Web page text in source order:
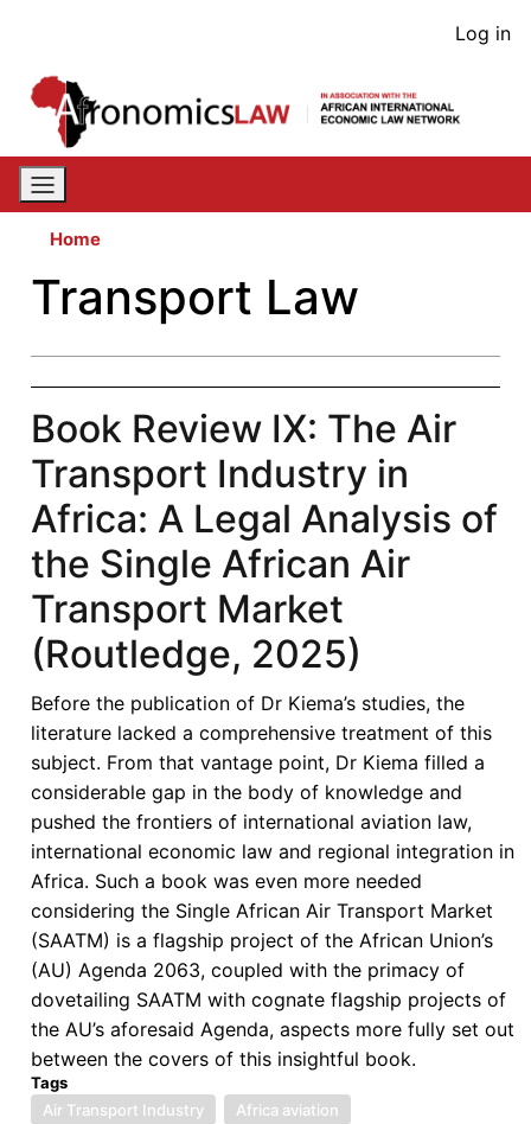
content
User
Log in
Home
Transport Law
Book Review IX: The Air
Transport Industry in
Africa: A Legal Analysis of
the Single African Air
Transport Market
(Routledge, 2025)
Before the publication of Dr Kiema’s studies, the
literature lacked a comprehensive treatment of this
subject. From that vantage point, Dr Kiema filled a
considerable gap in the body of knowledge and
pushed the frontiers of international aviation law,
international economic law and regional integration in
Africa. Such a book was even more needed
considering the Single African Air Transport Market
(SAATM) is a flagship project of the African Union’s
(AU) Agenda 2063, coupled with the primacy of
dovetailing SAATM with cognate flagship projects of
the AU’s aforesaid Agenda, aspects more fully set out
between the covers of this insightful book.
Tags
Air Transport Industry
Africa aviation